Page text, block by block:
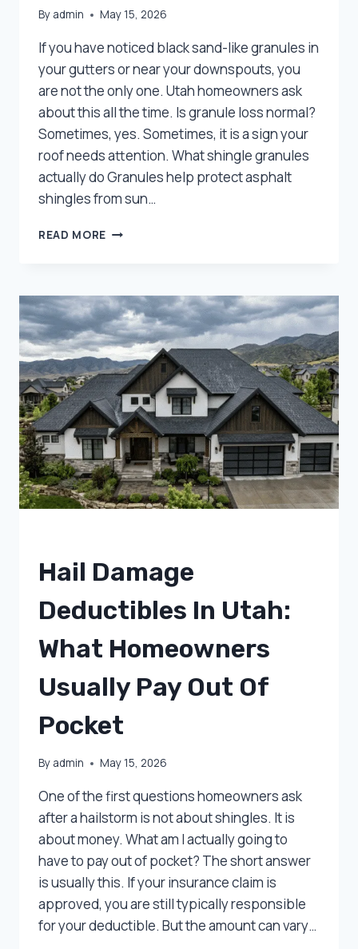
By admin May 15, 2026
If you have noticed black sand-like granules in
your gutters or near your downspouts, you
are not the only one. Utah homeowners ask
about this all the time. Is granule loss normal?
Sometimes, yes. Sometimes, it is a sign your
roof needs attention. What shingle granules
actually do Granules help protect asphalt
shingles from sun…
READ MORE GRANULE
NORMAL
WEAR
OR
A
SIGN
YOU
NEED
A
ROOF
INSPECTION?
Hail Damage
Deductibles In Utah:
What Homeowners
Usually Pay Out Of
Pocket
By admin May 15, 2026
One of the first questions homeowners ask
after a hailstorm is not about shingles. It is
about money. What am I actually going to
have to pay out of pocket? The short answer
is usually this. If your insurance claim is
approved, you are still typically responsible
for your deductible. But the amount can vary…